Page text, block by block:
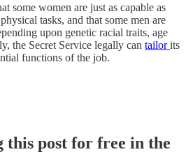
some women are just as capable as
tasks, and that some men are
upon genetic racial traits, age
the Secret Service legally can tailorits
functions of the job.
this post for free in the